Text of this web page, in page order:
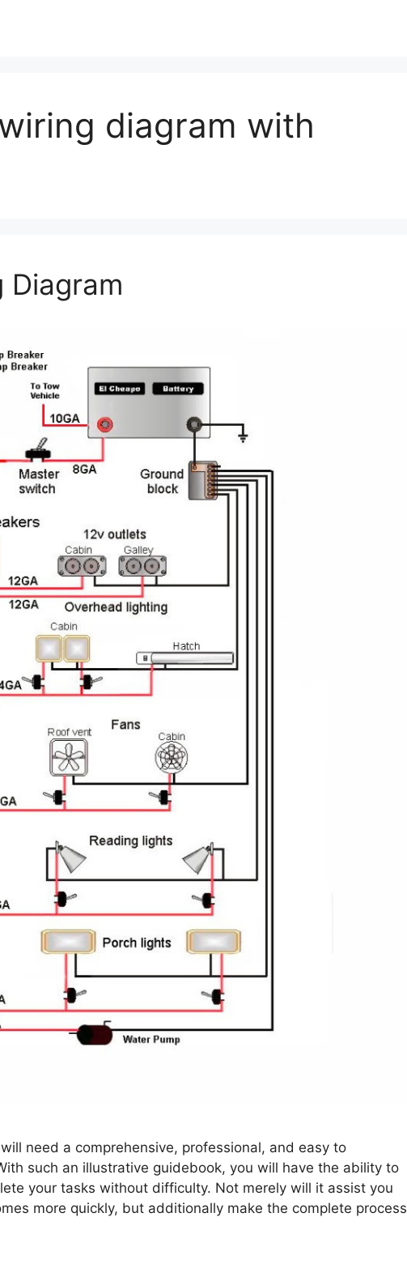
diagram with
Diagram
need a comprehensive, professional, and easy to
such an illustrative guidebook, you will have the ability to
your tasks without difficulty. Not merely will it assist you
more quickly, but additionally make the complete process